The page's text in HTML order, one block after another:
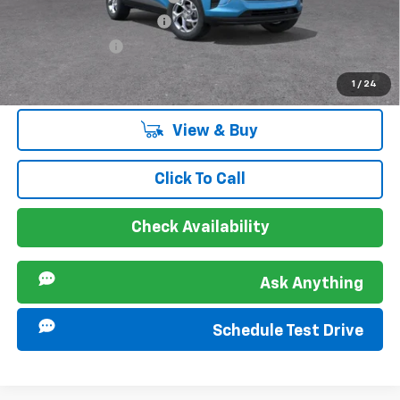
1 / 24
GM First Responder Offer
2.9% APR for 48 Months and 90 Day Payment Deferral for Well-
Qualified Buyers When Financed w/ GM Financial
View & Buy
Click To Call
Check Availability
Ask Anything
Schedule Test Drive